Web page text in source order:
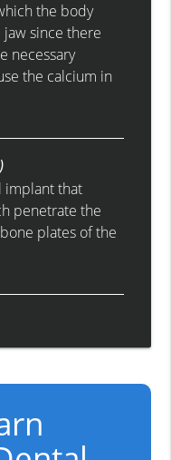
the body
since there
necessary
the calcium in
implant that
penetrate the
plates of the